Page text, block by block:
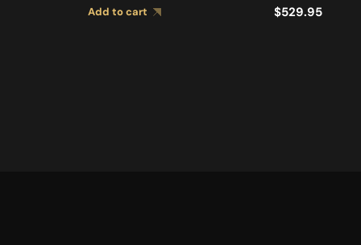
Add to cart $529.95